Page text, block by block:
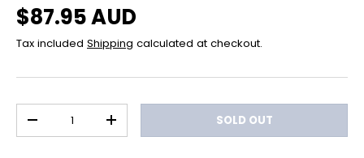
Regular price
$87.95 AUD
Tax included Shipping calculated at checkout.
DECREASE QUANTITYINCREASE QUANTITYSOLD OUT